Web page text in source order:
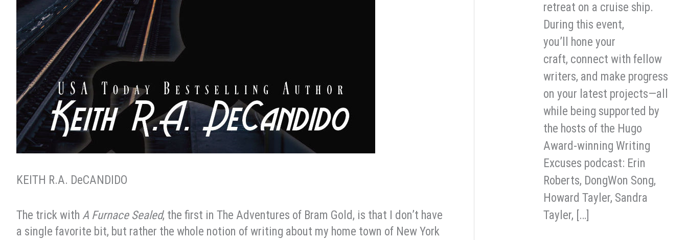
KEITH R.A. DeCANDIDO
The trick with A Furnace Sealed, the first in The Adventures of Bram Gold, is that I don’t have
a single favorite bit, but rather the whole notion of writing about my home town of New York
retreat on a cruise ship.
During this event,
you’ll hone your
craft, connect with fellow
writers, and make progress
on your latest projects—all
while being supported by
the hosts of the Hugo
Award-winning Writing
Excuses podcast: Erin
Roberts, DongWon Song,
Howard Tayler, Sandra
Tayler, […]